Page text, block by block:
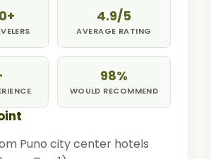
4.9/5
AVERAGE RATING
98%
WOULD RECOMMEND
Puno city center hotels